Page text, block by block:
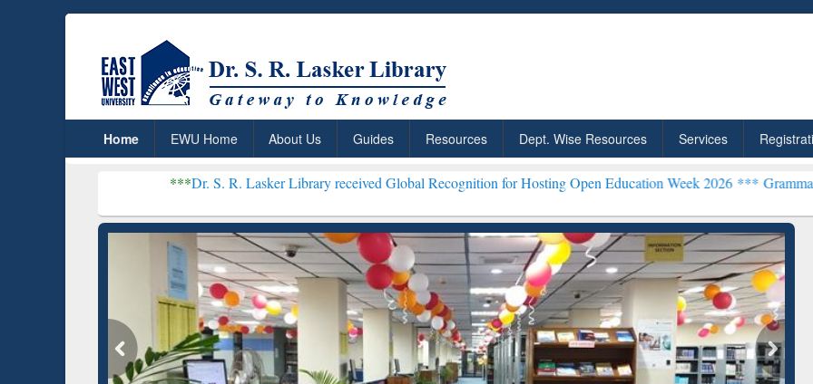
Home EWU Home About Us Guides Resources Dept. Wise Resources Services
Dr. S. R. Lasker Library received Global Recognition for Hosting Open Education Week 2026 ***Grammarly Premium